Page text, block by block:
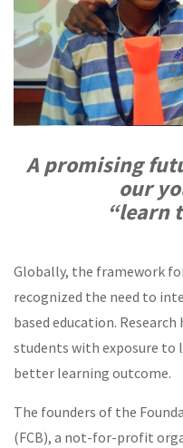
A promising
our
“learn
Globally, the framework
recognized the need to
based education.
students with exposure to
better learning outcome.
The founders of the
(FCB), a not-for-profit